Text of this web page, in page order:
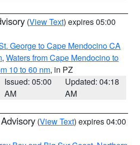
(View Text) expires 05:00
George to Cape Mendocino CA
, Waters from Cape Mendocino to
10 to 60 nm, in PZ
Issued: 05:00
AM
Updated: 04:18
AM
(View Text) expires 04:00